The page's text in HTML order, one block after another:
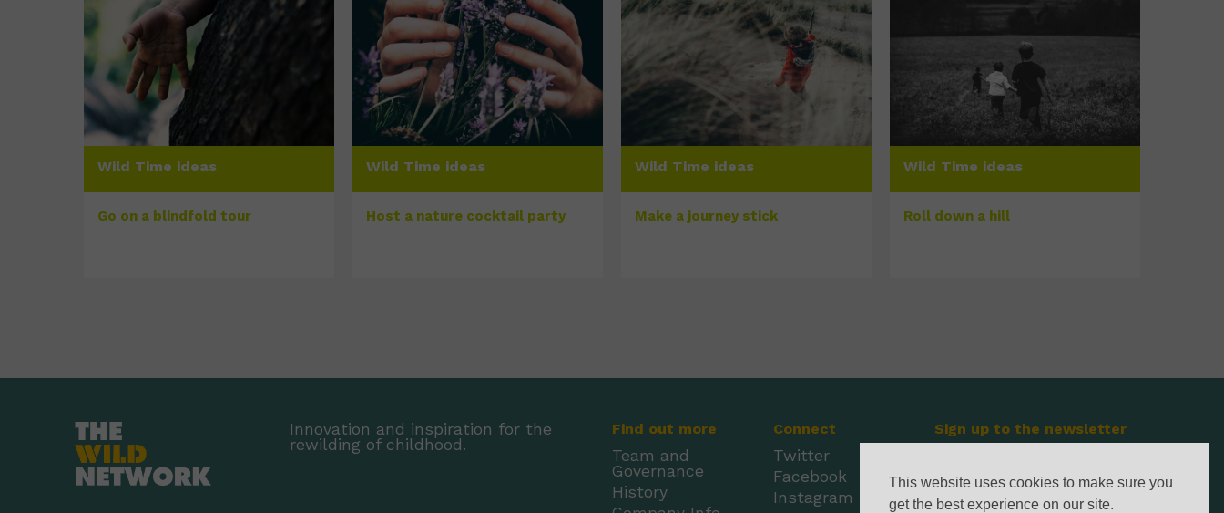
This website uses cookies to make sure you
get the best experience on our site.
Wild Time ideas
Go on a blindfold tour
Wild Time ideas
Host a nature cocktail party
Wild Time ideas
Make a journey stick
Wild Time ideas
Roll down a hill
Innovation and inspiration for the
rewilding of childhood.
Find out more
Team and
Governance
History
Connect
Twitter
Facebook
Instagram
Sign up to the newsletter